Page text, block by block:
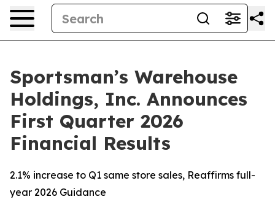
Sportsman’s Warehouse
Holdings, Inc. Announces
First Quarter 2026
Financial Results
2.1% increase to Q1 same store sales, Reaffirms full-
year 2026 Guidance